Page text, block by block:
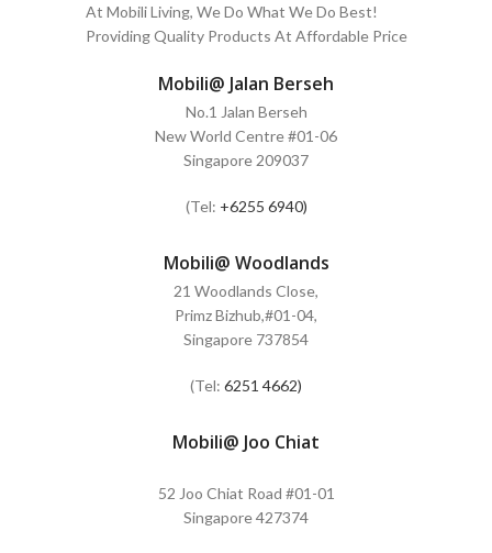
At Mobili Living, We Do What We Do Best!
Providing Quality Products At Affordable Price
Mobili@ Jalan Berseh
No.1 Jalan Berseh
New World Centre #01-06
Singapore 209037
(Tel: +6255 6940)
Mobili@ Woodlands
21 Woodlands Close,
Primz Bizhub,#01-04,
Singapore 737854
(Tel: 6251 4662)
Mobili@ Joo Chiat
52 Joo Chiat Road #01-01
Singapore 427374